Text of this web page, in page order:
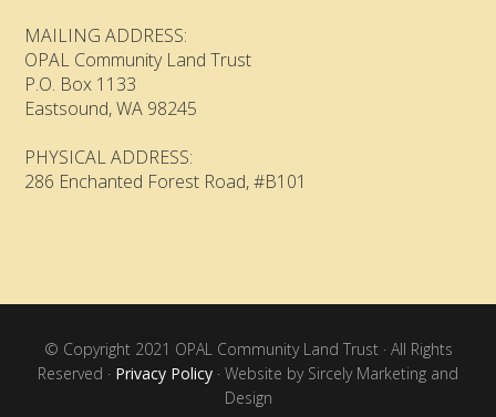
MAILING ADDRESS:
OPAL Community Land Trust
P.O. Box 1133
Eastsound, WA 98245
PHYSICAL ADDRESS:
286 Enchanted Forest Road, #B101
© Copyright 2021 OPAL Community Land Trust · All Rights
Reserved · Privacy Policy · Website by Sircely Marketing and
Design